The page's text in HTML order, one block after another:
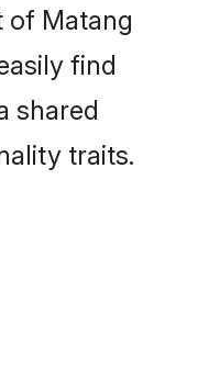
of Matang
find
shared
traits.